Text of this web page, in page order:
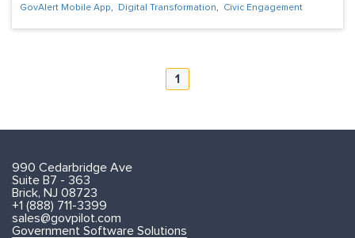
GovAlert Mobile App, Digital Transformation, Civic Engagement
1
990 Cedarbridge Ave
Suite B7 - 363
Brick, NJ 08723
+1 (888) 711-3399
sales@govpilot.com
Government Software Solutions